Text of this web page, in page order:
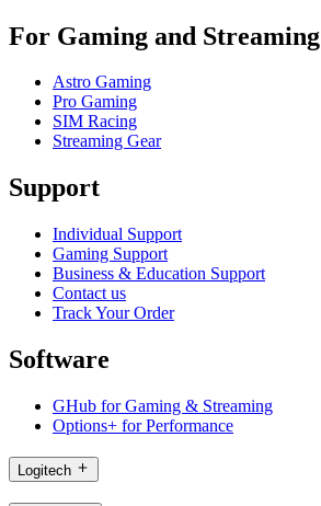
For Gaming and Streaming
Astro Gaming
Pro Gaming
SIM Racing
Streaming Gear
Support
Individual Support
Gaming Support
Business & Education Support
Contact us
Track Your Order
Software
GHub for Gaming & Streaming
Options+ for Performance
Logitech